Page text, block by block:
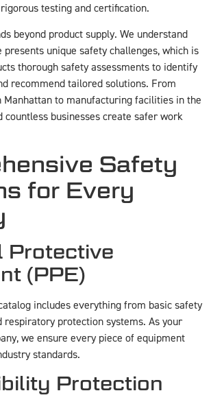
testing and certification.
beyond product supply. We understand
unique safety challenges, which is
thorough safety assessments to identify
recommend tailored solutions. From
Manhattan to manufacturing facilities in the
countless businesses create safer work
Safety
for Every
Protective
(PPE)
includes everything from basic safety
respiratory protection systems. As your
we ensure every piece of equipment
standards.
Protection